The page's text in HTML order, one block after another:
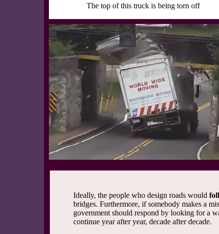
The top of this truck is being torn off
Ideally, the people who design roads would
bridges. Furthermore, if somebody makes a
government should respond by looking for a
continue year after year, decade after decade.